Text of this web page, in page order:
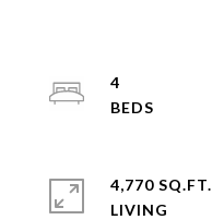
4
4,770 SQ.FT.
LIVING